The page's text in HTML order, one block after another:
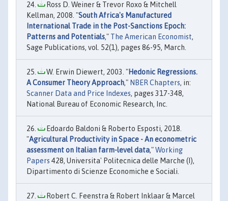
Ross D. Weiner & Trevor Roxo & Mitchell
Kellman, 2008. "South Africa's Manufactured
International Trade in the Post-Sanctions Epoch:
Patterns and Potentials," The American Economist,
Sage Publications, vol. 52(1), pages 86-95, March.
W. Erwin Diewert, 2003. "Hedonic Regressions.
A Consumer Theory Approach," NBER Chapters, in:
Scanner Data and Price Indexes, pages 317-348,
National Bureau of Economic Research, Inc.
Edoardo Baldoni & Roberto Esposti, 2018.
"Agricultural Productivity in Space - An econometric
assessment on Italian farm-level data,"Working
Papers 428, Universita' Politecnica delle Marche (I),
Dipartimento di Scienze Economiche e Sociali.
Robert C. Feenstra & Robert Inklaar & Marcel